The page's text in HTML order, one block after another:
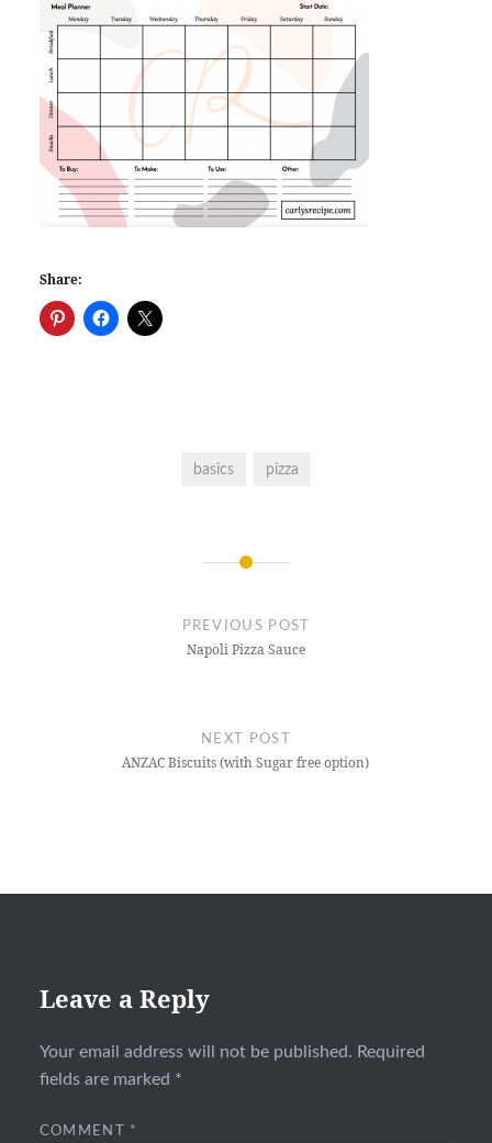
Share:
basics pizza
PREVIOUS POST
Napoli Pizza Sauce
NEXT POST
ANZAC Biscuits (with Sugar free option)
Leave a Reply
Your email address will not be published. Required
fields are marked *
COMMENT *